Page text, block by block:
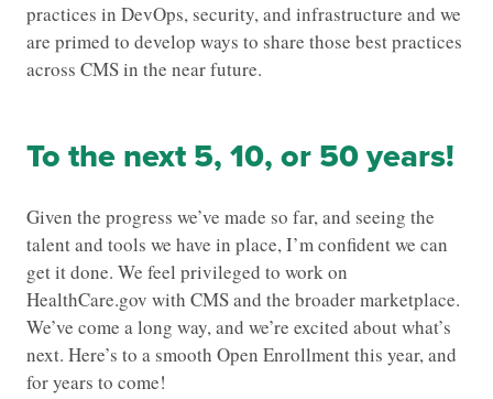
practices in DevOps, security, and infrastructure and we
are primed to develop ways to share those best practices
across CMS in the near future.
To the next 5, 10, or 50 years!
Given the progress we’ve made so far, and seeing the
talent and tools we have in place, I’m confident we can
get it done. We feel privileged to work on
HealthCare.gov with CMS and the broader marketplace.
We’ve come a long way, and we’re excited about what’s
next. Here’s to a smooth Open Enrollment this year, and
for years to come!